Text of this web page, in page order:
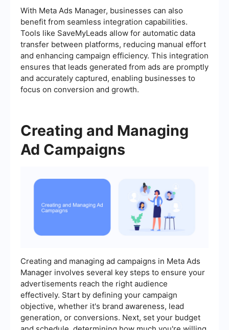
With Meta Ads Manager, businesses can also
benefit from seamless integration capabilities.
Tools like SaveMyLeads allow for automatic data
transfer between platforms, reducing manual effort
and enhancing campaign efficiency. This integration
ensures that leads generated from ads are promptly
and accurately captured, enabling businesses to
focus on conversion and growth.
Creating and Managing
Ad Campaigns
Creating and managing ad campaigns in Meta Ads
Manager involves several key steps to ensure your
advertisements reach the right audience
effectively. Start by defining your campaign
objective, whether it's brand awareness, lead
generation, or conversions. Next, set your budget